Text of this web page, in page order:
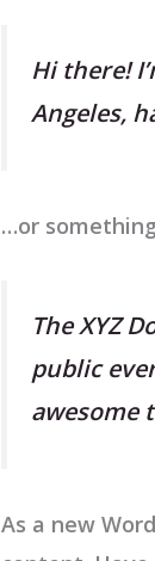
Hi there!
Angeles,
…or
The XYZ
public
awesome
As a new